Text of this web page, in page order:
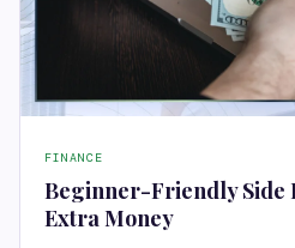
FINANCE
Beginner-Friendly Side
Extra Money